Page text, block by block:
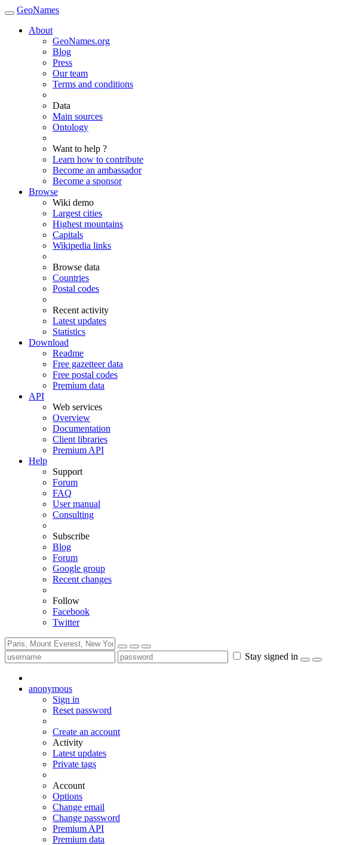
GeoNames
About
GeoNames.org
Blog
Press
Our team
Terms and conditions
Data
Main sources
Ontology
Want to help ?
Learn how to contribute
Become an ambassador
Become a sponsor
Browse
Wiki demo
Largest cities
Highest mountains
Capitals
Wikipedia links
Browse data
Countries
Postal codes
Recent activity
Latest updates
Statistics
Download
Readme
Free gazetteer data
Free postal codes
Premium data
API
Web services
Overview
Documentation
Client libraries
Premium API
Help
Support
Forum
FAQ
User manual
Consulting
Subscribe
Blog
Forum
Google group
Recent changes
Follow
Facebook
Twitter
Stay signed in
anonymous
Sign in
Reset password
Create an account
Activity
Latest updates
Private tags
Account
Options
Change email
Change password
Premium API
Premium data